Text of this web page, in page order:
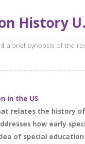
History
a brief synopsis of the
in the US
relates the history
how early
of special